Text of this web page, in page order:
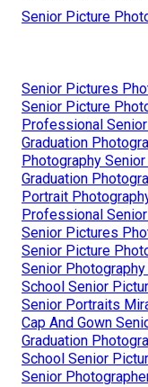
Senior Picture
Senior Pictures
Senior Picture
Professional
Graduation
Photography
Graduation
Portrait
Professional
Senior Pictures
Senior Picture
Senior
School Senior
Senior Portraits
Cap And Gown
Graduation
School Senior
Senior